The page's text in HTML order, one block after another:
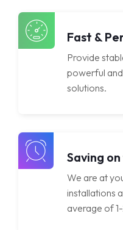
LicensesFast &
Provide
powerful
solutions.
Saving
We are at
installations
average of